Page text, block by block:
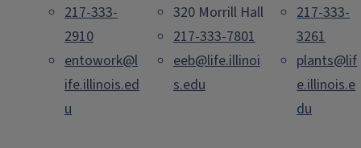
217-333-
2910
entowork@l
ife.illinois.ed
u
320 Morrill Hall
217-333-7801
eeb@life.illinoi
s.edu
217-333-
3261
plants@lif
e.illinois.e
du